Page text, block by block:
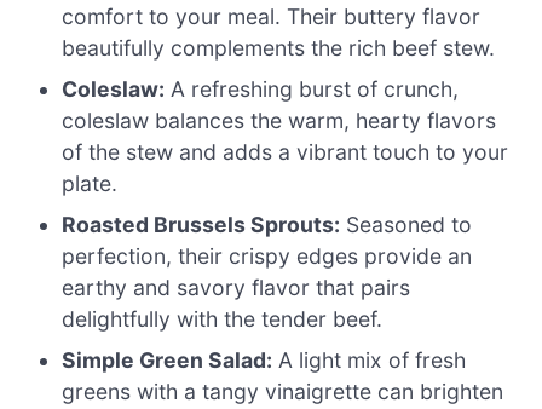
comfort to your meal. Their buttery flavor
beautifully complements the rich beef stew.
Coleslaw: A refreshing burst of crunch,
coleslaw balances the warm, hearty flavors
of the stew and adds a vibrant touch to your
plate.
Roasted Brussels Sprouts: Seasoned to
perfection, their crispy edges provide an
earthy and savory flavor that pairs
delightfully with the tender beef.
Simple Green Salad: A light mix of fresh
greens with a tangy vinaigrette can brighten